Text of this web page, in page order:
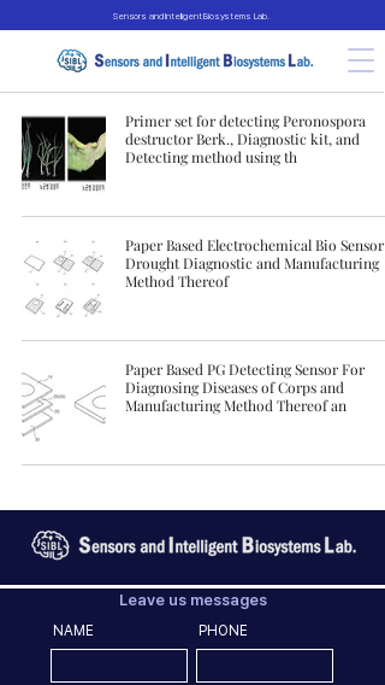
Sensors and Intelligent Biosystems Lab.
Primer set for detecting Peronospora
destructor Berk., Diagnostic kit, and
Detecting method using th
Paper Based Electrochemical Bio Sensor
Drought Diagnostic and Manufacturing
Method Thereof
Paper Based PG Detecting Sensor For
Diagnosing Diseases of Corps and
Manufacturing Method Thereof an
Leave us messages
NAME PHONE